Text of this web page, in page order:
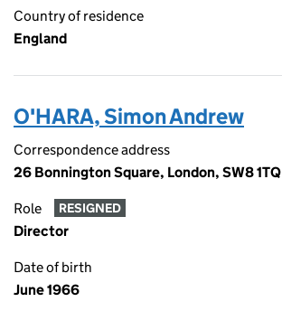
Country of residence
England
O'HARA, Simon Andrew
Correspondence address
26 Bonnington Square, London, SW8 1TQ
Role RESIGNED
Director
Date of birth
June 1966